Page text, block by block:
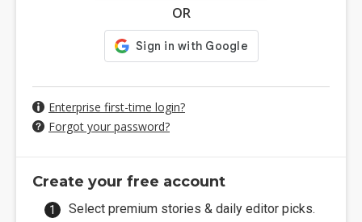
OR
Enterprise first-time login?
Forgot your password?
Create your free account
Select premium stories & daily editor picks.